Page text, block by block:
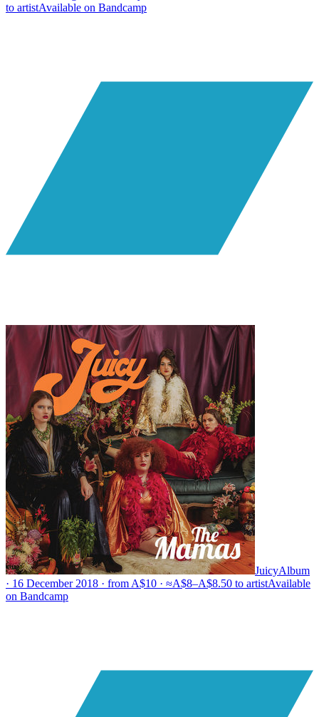
to artistAvailable on Bandcamp
JuicyAlbum
· 16 December 2018 · from A$10 · ≈A$8–A$8.50 to artistAvailable
on Bandcamp